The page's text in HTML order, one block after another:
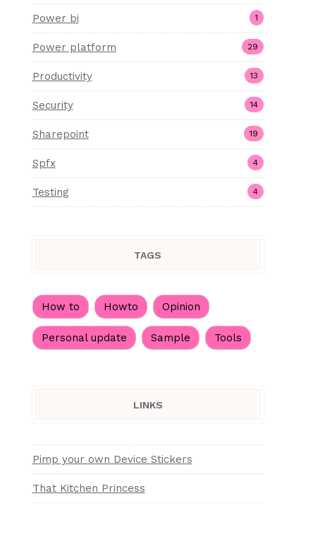
Power bi 1
Power platform 29
Productivity 13
Security 14
Sharepoint 19
Spfx 4
Testing 4
TAGS
How to Howto Opinion
Personal update Sample Tools
LINKS
Pimp your own Device Stickers
That Kitchen Princess